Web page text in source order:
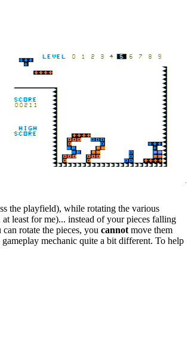
the playfield), while rotating the various
least for me)... instead of your pieces falling
rotate the pieces, you cannotmove them
mechanic quite a bit different. To help